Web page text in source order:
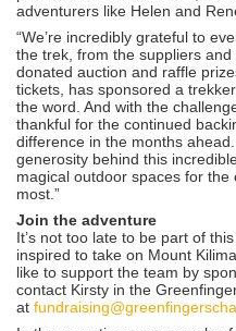
adventurers like Helen and
“We’re incredibly grateful to
the trek, from the suppliers
donated auction and raffle
tickets, has sponsored a
the word. And with the
thankful for the continued
difference in the months
generosity behind this
magical outdoor spaces for
most.”
Join the adventure
It’s not too late to be part of
inspired to take on Mount
like to support the team by
contact Kirsty in the
at